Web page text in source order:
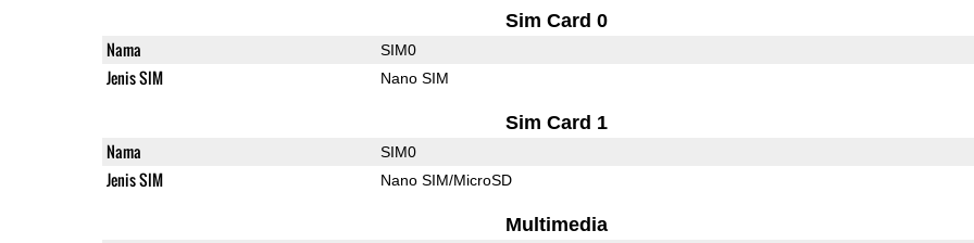
Sim Card 0
Nama SIM0
Jenis SIM Nano SIM
Sim Card 1
Nama SIM0
Jenis SIM Nano SIM/MicroSD
Multimedia